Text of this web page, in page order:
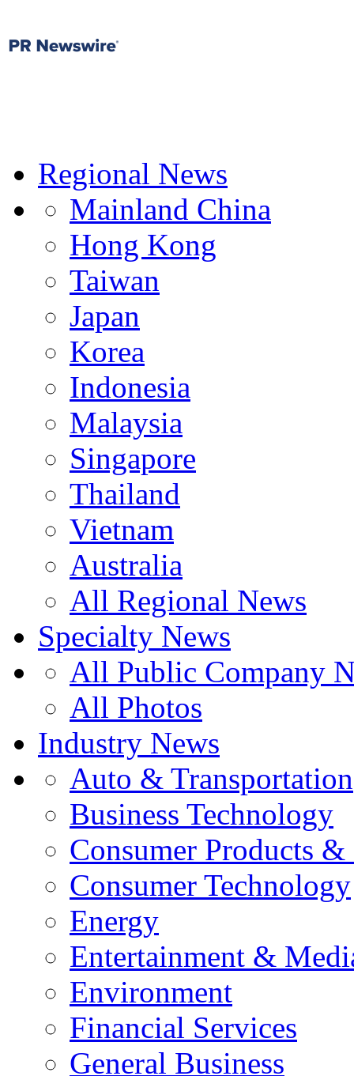
Regional News
Mainland China
Hong Kong
Taiwan
Japan
Korea
Indonesia
Malaysia
Singapore
Thailand
Vietnam
Australia
All Regional News
Specialty News
All Public Company
All Photos
Industry News
Auto & Transportation
Business Technology
Consumer Products
Consumer Technology
Energy
Entertainment &
Environment
Financial Services
General Business